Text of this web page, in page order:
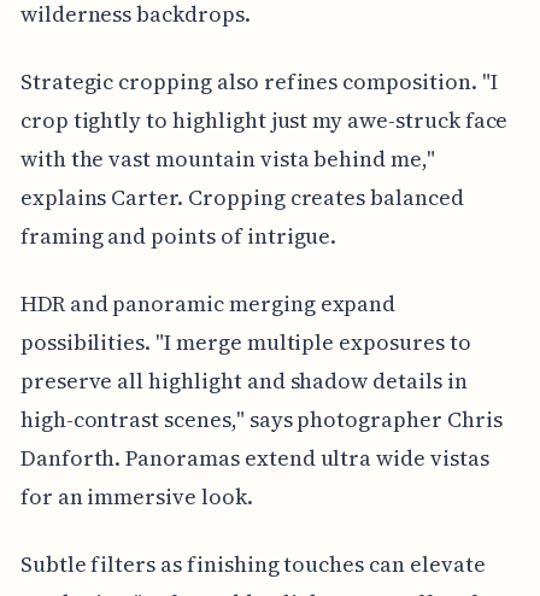
wilderness backdrops.
Strategic cropping also refines composition. "I
crop tightly to highlight just my awe-struck face
with the vast mountain vista behind me,"
explains Carter. Cropping creates balanced
framing and points of intrigue.
HDR and panoramic merging expand
possibilities. "I merge multiple exposures to
preserve all highlight and shadow details in
high-contrast scenes," says photographer Chris
Danforth. Panoramas extend ultra wide vistas
for an immersive look.
Subtle filters as finishing touches can elevate